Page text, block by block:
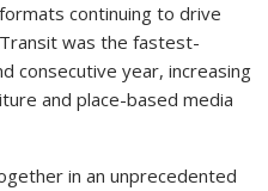
continuing to drive
was the fastest-
consecutive year, increasing
and place-based media
in an unprecedented